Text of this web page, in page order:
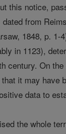
this notice,
from
1848, p.
in 1123),
On
it may have
data to
the whole